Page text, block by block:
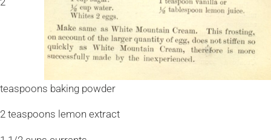
teaspoons baking powder
2 teaspoons lemon extract